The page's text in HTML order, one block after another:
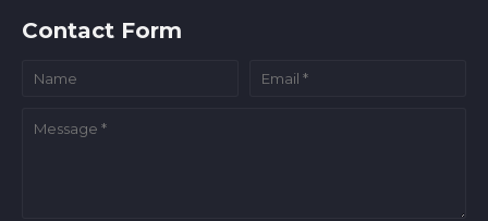
Contact Form